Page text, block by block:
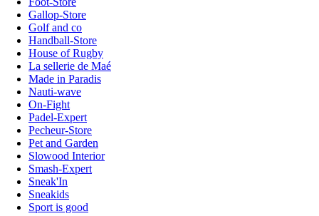
Gallop-Store
Golf and co
Handball-Store
House of Rugby
La sellerie de Maé
Made in Paradis
Nauti-wave
On-Fight
Padel-Expert
Pecheur-Store
Pet and Garden
Slowood Interior
Smash-Expert
Sneak'In
Sneakids
Sport is good